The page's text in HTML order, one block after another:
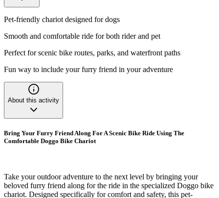
Pet-friendly chariot designed for dogs
Smooth and comfortable ride for both rider and pet
Perfect for scenic bike routes, parks, and waterfront paths
Fun way to include your furry friend in your adventure
About this activity
Bring Your Furry Friend Along For A Scenic Bike Ride Using The
Comfortable Doggo Bike Chariot
Take your outdoor adventure to the next level by bringing your
beloved furry friend along for the ride in the specialized Doggo bike
chariot. Designed specifically for comfort and safety, this pet-